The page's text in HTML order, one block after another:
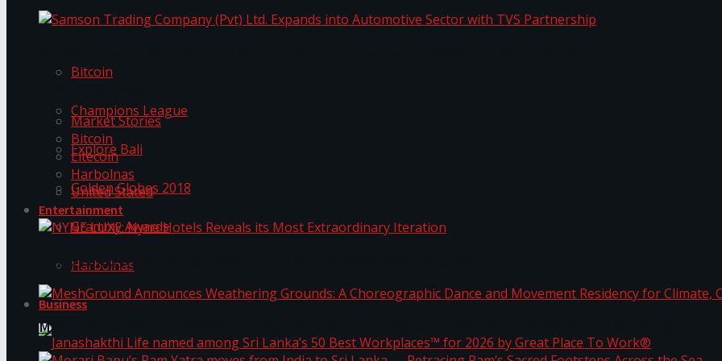
Trending Tags
Bitcoin
Champions League
Explore Bali
Golden Globes 2018
Grammy Awards
Harbolnas
Business
Market Stories
Bitcoin
Litecoin
Harbolnas
United Stated
Entertainment
NYNE LUXE: Nyne Hotels Reveals its Most Extraordinary Iteration
MeshGround Announces Weathering Grounds: A Choreographic Dance and Movement Residency for